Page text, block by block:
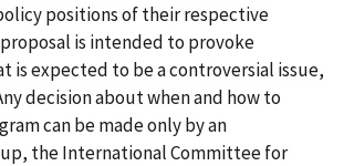
positions of their respective
is intended to provoke
is expected to be a controversial issue,
decision about when and how to
can be made only by an
the International Committee for